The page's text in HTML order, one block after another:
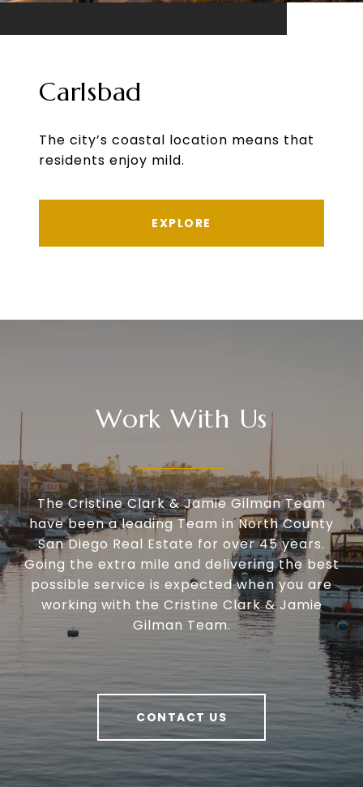
Carlsbad
The city’s coastal location means that
residents enjoy mild.
EXPLORE
Work With Us
The Cristine Clark & Jamie Gilman Team
have been a leading Team in North County
San Diego Real Estate for over 45 years.
Going the extra mile and delivering the best
possible service is expected when you are
working with the Cristine Clark & Jamie
Gilman Team.
CONTACT US